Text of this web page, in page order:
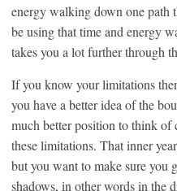
energy walking down one path
be using that time and energy
takes you a lot further through
If you know your limitations
you have a better idea of the
much better position to think of
these limitations. That inner
but you want to make sure you
shadows, in other words in the